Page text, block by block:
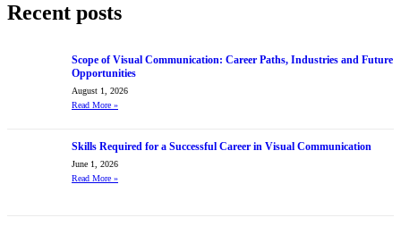
Recent posts
Scope of Visual Communication: Career Paths, Industries and Future
Opportunities
August 1, 2026
Read More »
Skills Required for a Successful Career in Visual Communication
June 1, 2026
Read More »